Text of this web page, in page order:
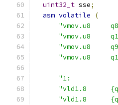
uint32_t sse;
asm volatile
(
"vmov.u8
"vmov.u8
"vmov.u8
"vmov.u8
"1:
"vld1.8
"vld1.8